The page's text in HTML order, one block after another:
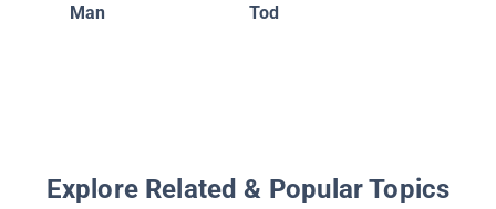
Man
Tod
Explore Related & Popular Topics